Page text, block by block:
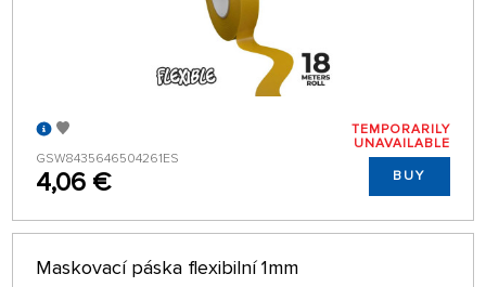
GSW8435646504261ES
4,06 €
TEMPORARILY
UNAVAILABLE
BUY
Maskovací páska flexibilní 1mm